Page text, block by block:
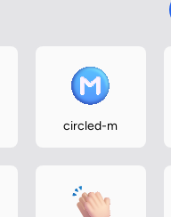
circled-m